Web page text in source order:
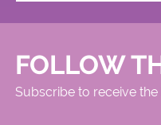
FOLLOW
Subscribe to receive